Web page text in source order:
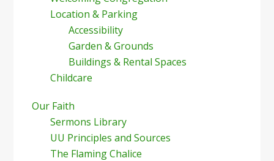
Location & Parking
Accessibility
Garden & Grounds
Buildings & Rental Spaces
Childcare
Our Faith
Sermons Library
UU Principles and Sources
The Flaming Chalice